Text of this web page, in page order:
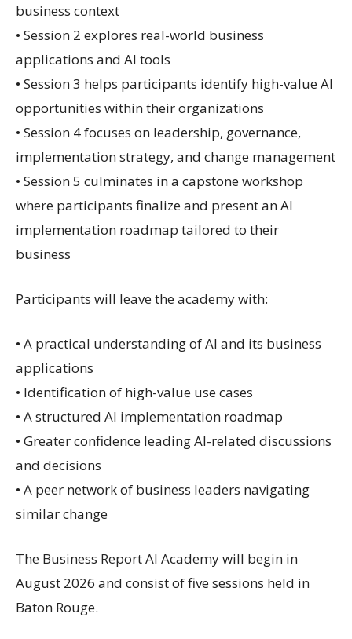
business context
• Session 2 explores real-world business
applications and AI tools
• Session 3 helps participants identify high-value AI
opportunities within their organizations
• Session 4 focuses on leadership, governance,
implementation strategy, and change management
• Session 5 culminates in a capstone workshop
where participants finalize and present an AI
implementation roadmap tailored to their
business
Participants will leave the academy with:
• A practical understanding of AI and its business
applications
• Identification of high-value use cases
• A structured AI implementation roadmap
• Greater confidence leading AI-related discussions
and decisions
• A peer network of business leaders navigating
similar change
The Business Report AI Academy will begin in
August 2026 and consist of five sessions held in
Baton Rouge.